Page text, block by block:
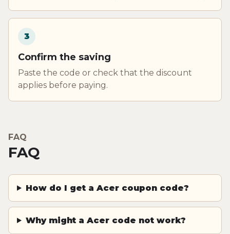
3
Confirm the saving
Paste the code or check that the discount
applies before paying.
FAQ
FAQ
How do I get a Acer coupon code?
Why might a Acer code not work?